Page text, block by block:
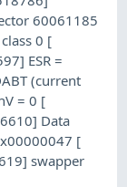
60061185
0 [
ESR =
(current
= 0 [
Data
[
swapper